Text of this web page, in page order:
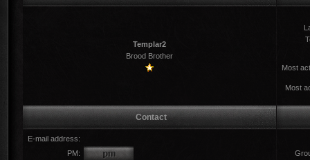
Templar2
Brood Brother
Most
Most
Contact
E-mail address:
PM: